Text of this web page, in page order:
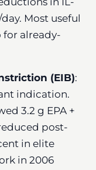
Most useful
for already-
(EIB):
indication.
3.2 g EPA +
post-
in elite
in 2006